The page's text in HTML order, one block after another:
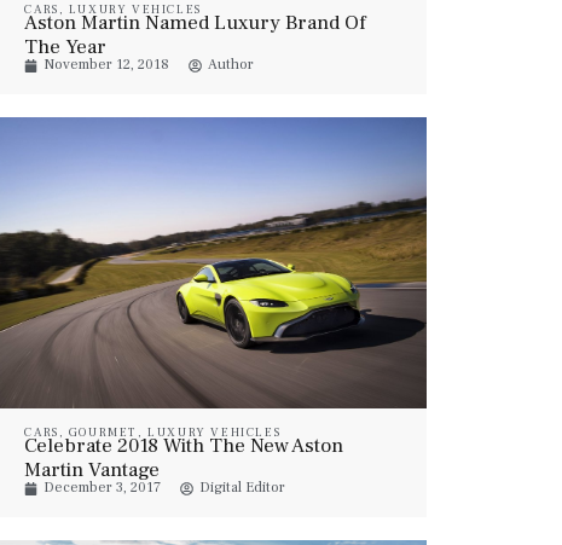
CARS , LUXURY VEHICLES
Aston Martin Named Luxury Brand Of
The Year
November 12, 2018 Author
CARS , GOURMET ,LUXURY VEHICLES
Celebrate 2018 With The New Aston
Martin Vantage
December 3, 2017 Digital Editor